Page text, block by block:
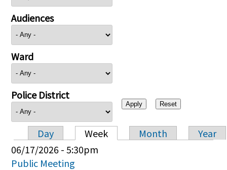
Audiences
Ward
Police District
Primary tabs
Day Week Month
Year
06/17/2026 - 5:30pm
Public Meeting